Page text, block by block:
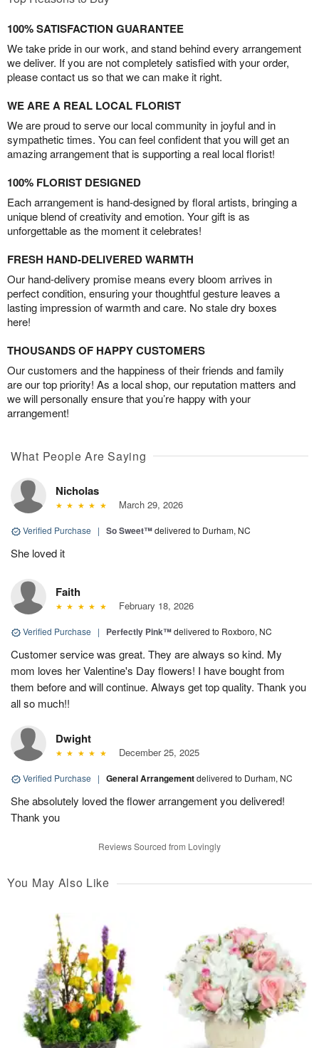
100% SATISFACTION GUARANTEE
We take pride in our work, and stand behind every arrangement
we deliver. If you are not completely satisfied with your order,
please contact us so that we can make it right.
WE ARE A REAL LOCAL FLORIST
We are proud to serve our local community in joyful and in
sympathetic times. You can feel confident that you will get an
amazing arrangement that is supporting a real local florist!
100% FLORIST DESIGNED
Each arrangement is hand-designed by floral artists, bringing a
unique blend of creativity and emotion. Your gift is as
unforgettable as the moment it celebrates!
FRESH HAND-DELIVERED WARMTH
Our hand-delivery promise means every bloom arrives in
perfect condition, ensuring your thoughtful gesture leaves a
lasting impression of warmth and care. No stale dry boxes
here!
THOUSANDS OF HAPPY CUSTOMERS
Our customers and the happiness of their friends and family
are our top priority! As a local shop, our reputation matters and
we will personally ensure that you’re happy with your
arrangement!
What People Are Saying
Nicholas
March 29, 2026
Verified Purchase | So Sweet™delivered to Durham, NC
She loved it
Faith
February 18, 2026
Verified Purchase | Perfectly Pink™delivered to Roxboro, NC
Customer service was great. They are always so kind. My
mom loves her Valentine's Day flowers! I have bought from
them before and will continue. Always get top quality. Thank you
all so much!!
Dwight
December 25, 2025
Verified Purchase | General Arrangementdelivered to Durham, NC
She absolutely loved the flower arrangement you delivered!
Thank you
Reviews Sourced from Lovingly
You May Also Like